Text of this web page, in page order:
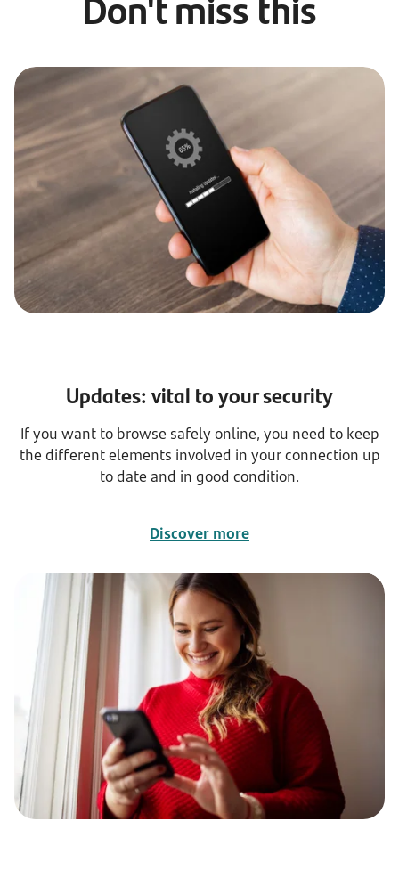
Updates: vital to your security
If you want to browse safely online, you need to keep
the different elements involved in your connection up
to date and in good condition.
Discover more